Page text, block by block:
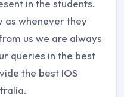
in the students.
as whenever they
us we are always
queries in the best
the best IOS